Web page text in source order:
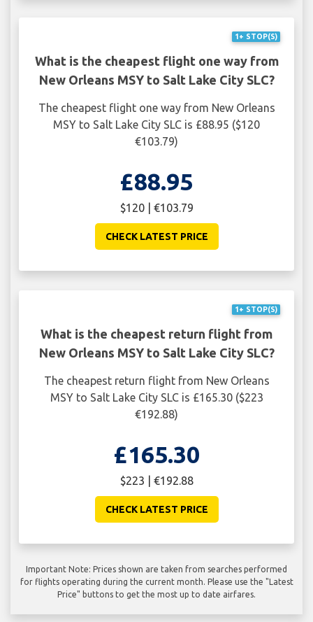
1+ STOP(S)
What is the cheapest flight one way from
New Orleans MSY to Salt Lake City SLC?
The cheapest flight one way from New Orleans
MSY to Salt Lake City SLC is £88.95 ($120
€103.79)
£88.95
$120 | €103.79
CHECK LATEST PRICE
1+ STOP(S)
What is the cheapest return flight from
New Orleans MSY to Salt Lake City SLC?
The cheapest return flight from New Orleans
MSY to Salt Lake City SLC is £165.30 ($223
€192.88)
£165.30
$223 | €192.88
CHECK LATEST PRICE
Important Note: Prices shown are taken from searches performed
for flights operating during the current month. Please use the "Latest
Price" buttons to get the most up to date airfares.